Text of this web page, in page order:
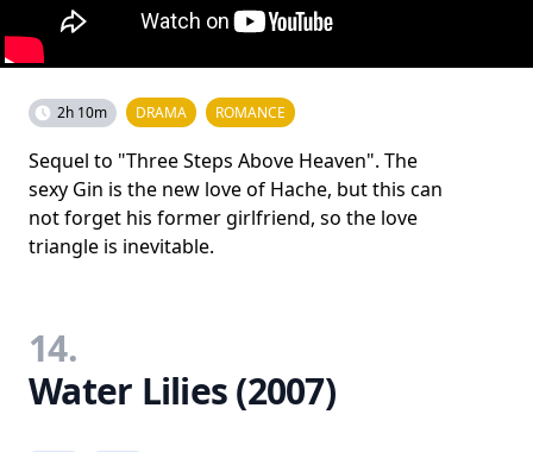
2h 10m DRAMA ROMANCE
Sequel to "Three Steps Above Heaven". The
sexy Gin is the new love of Hache, but this can
not forget his former girlfriend, so the love
triangle is inevitable.
14.
Water Lilies (2007)